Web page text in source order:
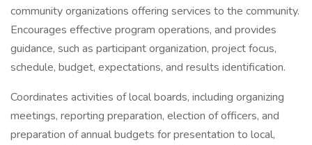
community organizations offering services to the community.
Encourages effective program operations, and provides
guidance, such as participant organization, project focus,
schedule, budget, expectations, and results identification.
Coordinates activities of local boards, including organizing
meetings, reporting preparation, election of officers, and
preparation of annual budgets for presentation to local,